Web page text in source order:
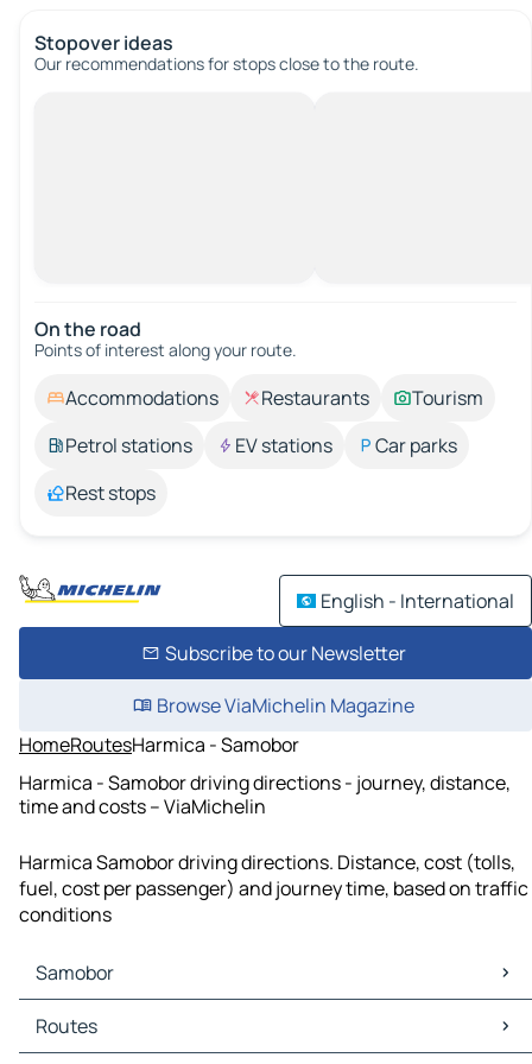
Stopover ideas
Our recommendations for stops close to the route.
On the road
Points of interest along your route.
Accommodations Restaurants
Tourism
Petrol stations
EV stations
Car parks
Rest stops
English - International
Subscribe to our Newsletter
Browse ViaMichelin Magazine
HomeRoutesHarmica - Samobor
Harmica - Samobor driving directions - journey, distance,
time and costs – ViaMichelin
Harmica Samobor driving directions. Distance, cost (tolls,
fuel, cost per passenger) and journey time, based on traffic
conditions
Samobor
Samobor Maps
Samobor Traffic
Routes